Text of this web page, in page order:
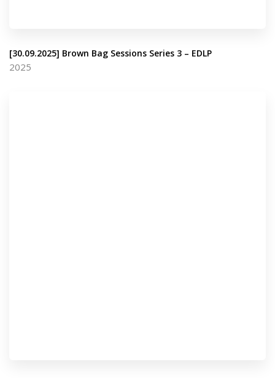
[30.09.2025] Brown Bag Sessions Series 3 – EDLP
2025